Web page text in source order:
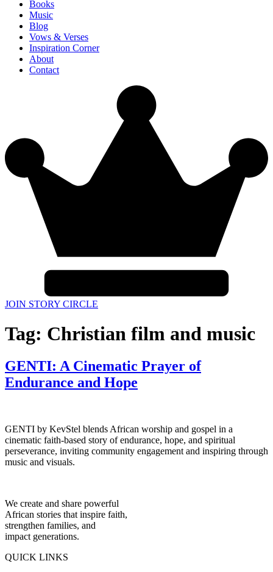
Books
Music
Blog
Vows & Verses
Inspiration Corner
About
Contact
JOIN STORY CIRCLE
Tag: Christian film and music
GENTI: A Cinematic Prayer of
Endurance and Hope
GENTI by KevStel blends African worship and gospel in a
cinematic faith-based story of endurance, hope, and spiritual
perseverance, inviting community engagement and inspiring through
music and visuals.
We create and share powerful
African stories that inspire faith,
strengthen families, and
impact generations.
QUICK LINKS